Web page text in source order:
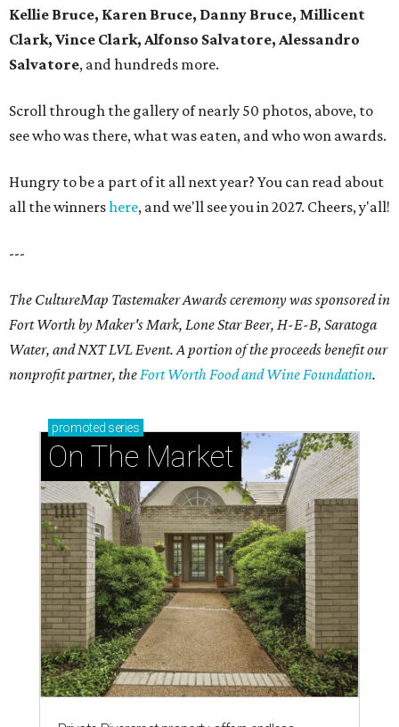
Kellie Bruce, Karen Bruce, Danny Bruce, Millicent
Clark, Vince Clark, Alfonso Salvatore, Alessandro
Salvatore, and hundreds more.
Scroll through the gallery of nearly 50 photos, above, to
see who was there, what was eaten, and who won awards.
Hungry to be a part of it all next year? You can read about
all the winnershere, and we'll see you in 2027. Cheers, y'all!
---
The CultureMap Tastemaker Awards ceremony was sponsored in
Fort Worth by Maker's Mark, Lone Star Beer, H-E-B, Saratoga
Water, and NXT LVL Event. A portion of the proceeds benefit our
nonprofit partner, theFort Worth Food and Wine Foundation.
promoted series
On The Market